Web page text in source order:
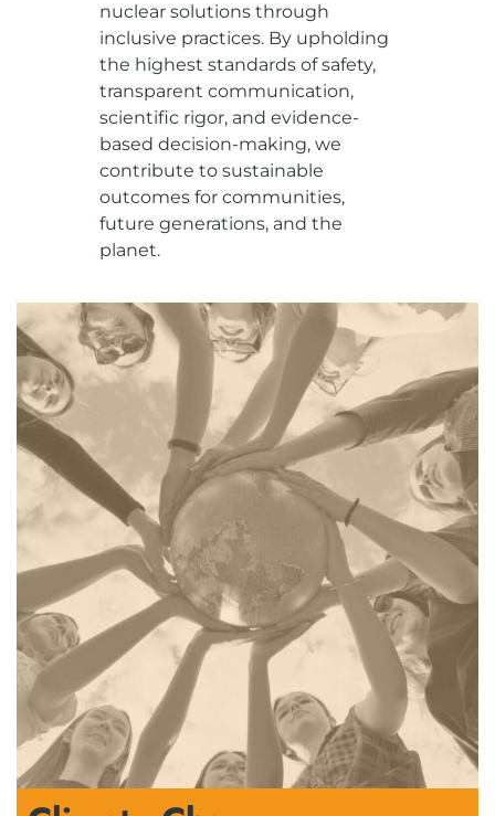
nuclear solutions through
inclusive practices. By upholding
the highest standards of safety,
transparent communication,
scientific rigor, and evidence-
based decision-making, we
contribute to sustainable
outcomes for communities,
future generations, and the
planet.